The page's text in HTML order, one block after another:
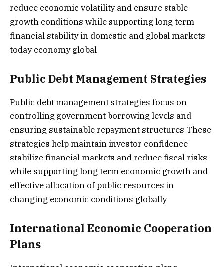
reduce economic volatility and ensure stable
growth conditions while supporting long term
financial stability in domestic and global markets
today economy global
Public Debt Management Strategies
Public debt management strategies focus on
controlling government borrowing levels and
ensuring sustainable repayment structures These
strategies help maintain investor confidence
stabilize financial markets and reduce fiscal risks
while supporting long term economic growth and
effective allocation of public resources in
changing economic conditions globally
International Economic Cooperation
Plans